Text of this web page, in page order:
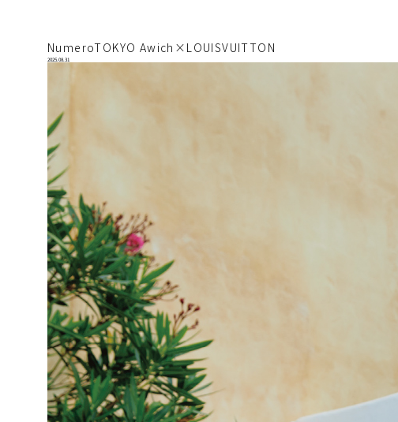
NumeroTOKYO Awich×LOUISVUITTON
2025.08.31